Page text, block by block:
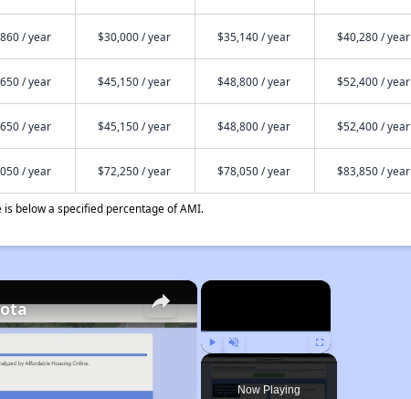
/ year $30,000 / year $35,140 / year $40,280 / year
/ year $45,150 / year $48,800 / year $52,400 / year
/ year $45,150 / year $48,800 / year $52,400 / year
/ year $72,250 / year $78,050 / year $83,850 / year
below a specified percentage of AMI.
×
Play Unmute Fullscreen
Now Playing
×